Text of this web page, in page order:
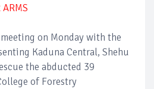
on Monday with the
Kaduna Central, Shehu
the abducted 39
of Forestry